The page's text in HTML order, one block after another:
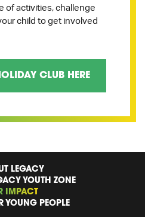
of activities, challenge
child to get involved
CLUB HERE
LEGACY
YOUTH ZONE
IMPACT
YOUNG PEOPLE